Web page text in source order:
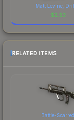
Matt Levine,
$2.53
RELATED ITEMS
Battle-Scarred